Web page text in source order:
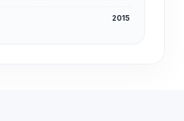
2015